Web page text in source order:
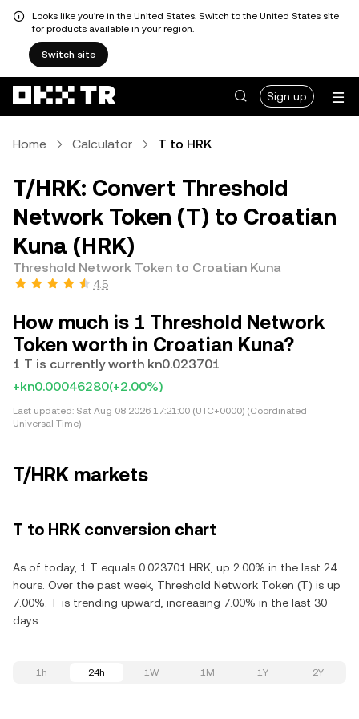
Looks like you're in the United States. Switch to the United States site
for products available in your region.
Switch site
Sign up
Home Calculator T to HRK
T/HRK: Convert Threshold
Network Token (T) to Croatian
Kuna (HRK)
Threshold Network Token to Croatian Kuna
4.5
How much is 1 Threshold Network
Token worth in Croatian Kuna?
1 T is currently worth kn0.023701
+kn0.00046280(+2.00%)
Last updated: Sat Aug 08 2026 17:21:00 (UTC+0000) (Coordinated
Universal Time)
T/HRK markets
T to HRK conversion chart
As of today, 1 T equals 0.023701 HRK, up 2.00% in the last 24
hours. Over the past week, Threshold Network Token (T) is up
7.00%. T is trending upward, increasing 7.00% in the last 30
days.
1h 24h 1W 1M 1Y 2Y